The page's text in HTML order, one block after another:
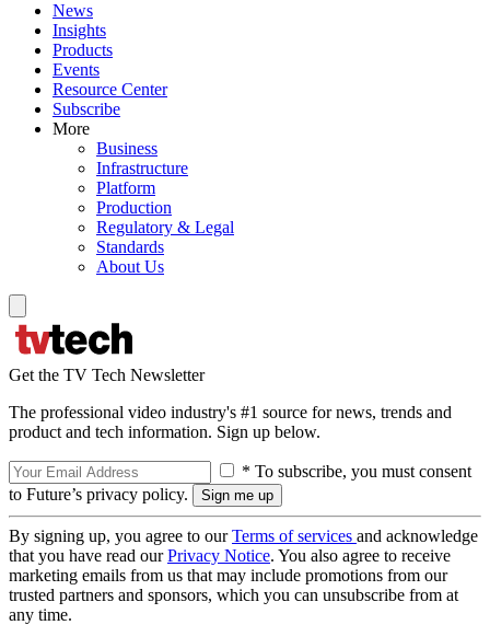
News
Insights
Products
Events
Resource Center
Subscribe
More
Business
Infrastructure
Platform
Production
Regulatory & Legal
Standards
About Us
Get the TV Tech Newsletter
The professional video industry's #1 source for news, trends and
product and tech information. Sign up below.
* To subscribe, you must consent
to Future’s privacy policy.
By signing up, you agree to ourTerms of services and acknowledge
that you have read ourPrivacy Notice. You also agree to receive
marketing emails from us that may include promotions from our
trusted partners and sponsors, which you can unsubscribe from at
any time.